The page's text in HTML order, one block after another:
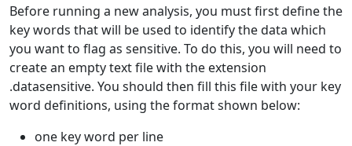
Before running a new analysis, you must first define the
key words that will be used to identify the data which
you want to flag as sensitive. To do this, you will need to
create an empty text file with the extension
.datasensitive. You should then fill this file with your key
word definitions, using the format shown below:
one key word per line